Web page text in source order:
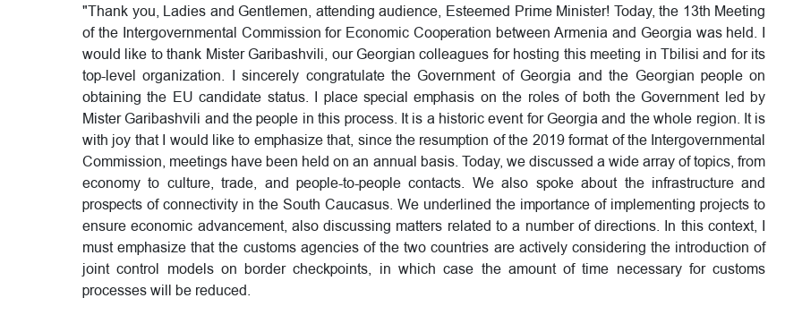
"Thank you, Ladies and Gentlemen, attending audience, Esteemed Prime Minister! Today, the 13th Meeting
of the Intergovernmental Commission for Economic Cooperation between Armenia and Georgia was held. I
would like to thank Mister Garibashvili, our Georgian colleagues for hosting this meeting in Tbilisi and for its
top-level organization. I sincerely congratulate the Government of Georgia and the Georgian people on
obtaining the EU candidate status. I place special emphasis on the roles of both the Government led by
Mister Garibashvili and the people in this process. It is a historic event for Georgia and the whole region. It is
with joy that I would like to emphasize that, since the resumption of the 2019 format of the Intergovernmental
Commission, meetings have been held on an annual basis. Today, we discussed a wide array of topics, from
economy to culture, trade, and people-to-people contacts. We also spoke about the infrastructure and
prospects of connectivity in the South Caucasus. We underlined the importance of implementing projects to
ensure economic advancement, also discussing matters related to a number of directions. In this context, I
must emphasize that the customs agencies of the two countries are actively considering the introduction of
joint control models on border checkpoints, in which case the amount of time necessary for customs
processes will be reduced.